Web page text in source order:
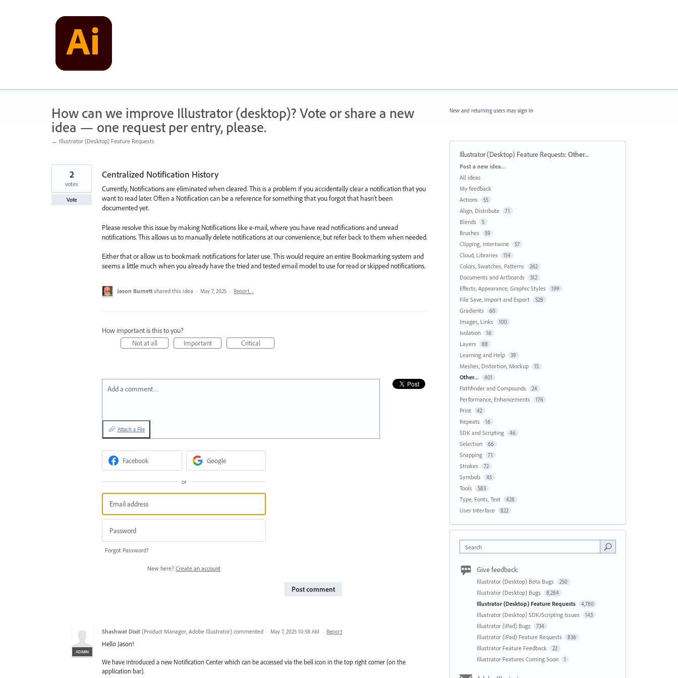
How can we improve Illustrator (desktop)? Vote or share a new
idea — one request per entry, please.
← Illustrator (Desktop) Feature Requests
Centralized Notification History
Currently, Notifications are eliminated when cleared. This is a problem if you accidentally clear a notification that you
want to read later. Often a Notification can be a reference for something that you forgot that hasn't been
documented yet.
Please resolve this issue by making Notifications like e-mail, where you have read notifications and unread
notifications. This allows us to manually delete notifications at our convenience, but refer back to them when needed.
Either that or allow us to bookmark notifications for later use. This would require an entire Bookmarking system and
seems a little much when you already have the tried and tested email model to use for read or skipped notifications.
2
votes
Vote
Jason Burnett shared this idea · May 7, 2025 · Report…
How important is this to you?
Not at all
Important Critical
Add a comment…
Attach a File
Facebook Google
or
Forgot Password?
New here? Create an account
Post comment
ADMIN
Shashwat Dixit (Product Manager, Adobe Illustrator) commented · May 7, 2025 10:58 AM · Report
Hello Jason!
We have introduced a new Notification Center which can be accessed via the bell icon in the top right corner (on the
application bar).
New and returning users may sign in
Illustrator (Desktop) Feature Requests:Other...
Categories
Post a new idea…
All ideas
My feedback
Actions
55
Align, Distribute 71
Blends 5
Brushes 59
Clipping, Intertwine 57
Cloud, Libraries 114
Colors, Swatches, Patterns 262
Documents and Artboards 312
Effects, Appearance, Graphic Styles 199
File Save, Import and Export 528
Gradients 60
Images, Links 100
Isolation 16
Layers 88
Learning and Help 39
Meshes, Distortion, Mockup 15
Other... 401
Pathfinder and Compounds 24
Performance, Enhancements 176
Print 42
Repeats 16
SDK and Scripting 46
Selection 66
Snapping 71
Strokes 72
Symbols 45
Tools 583
Type, Fonts, Text 428
User Interface 822
Search
Give feedback
Illustrator (Desktop) Beta Bugs 250
Illustrator (Desktop) Bugs 8,284
Illustrator (Desktop) Feature Requests 4,780
Illustrator (Desktop) SDK/Scripting Issues 143
Illustrator (iPad) Bugs 734
Illustrator (iPad) Feature Requests 836
Illustrator Feature Feedback 22
Illustrator Features Coming Soon 1